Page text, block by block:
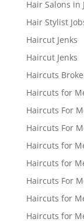
Hair Salons in
Hair Stylist
Haircut Jenks
Haircut Jenks
Haircuts
Haircuts for
Haircuts For
Haircuts For
Haircuts for
Haircuts for
Haircuts For
Haircuts for
Haircuts for